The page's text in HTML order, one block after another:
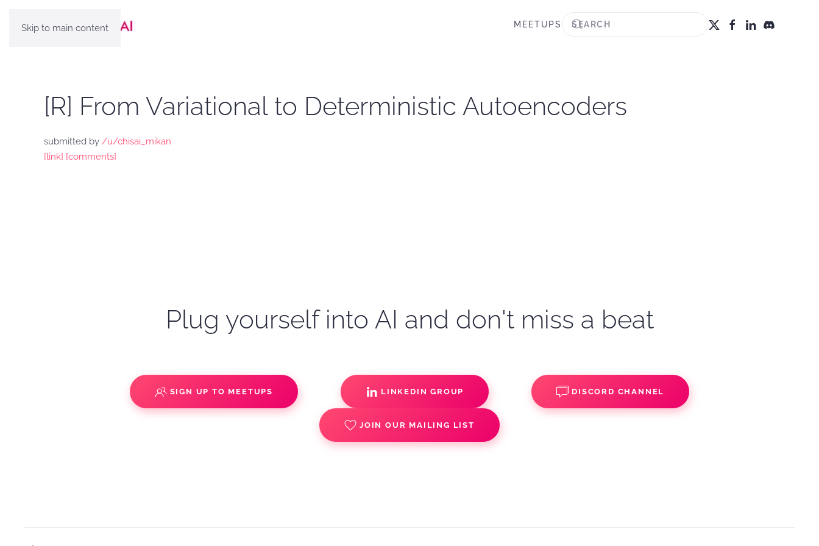
Skip to main content MEETUPS
[R] From Variational to Deterministic Autoencoders
submitted by /u/chisai_mikan
[link] [comments]
Plug yourself into AI and don't miss a beat
SIGN UP TO MEETUPS LINKEDIN GROUP DISCORD CHANNEL
JOIN OUR MAILING LIST